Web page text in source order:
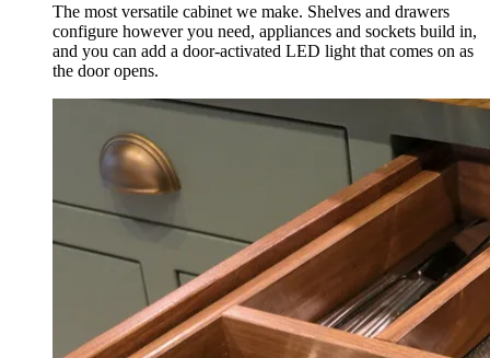
The most versatile cabinet we make. Shelves and drawers
configure however you need, appliances and sockets build in,
and you can add a door-activated LED light that comes on as
the door opens.